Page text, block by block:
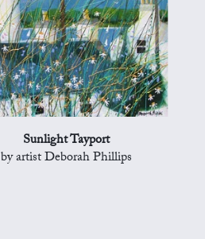
Sunlight Tayport
by artist Deborah Phillips